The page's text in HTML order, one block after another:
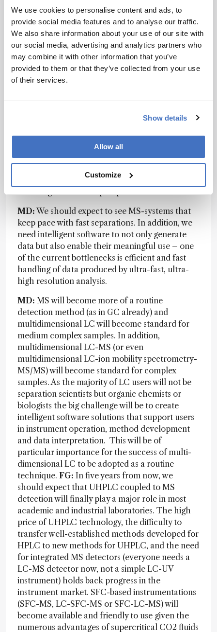
We use cookies to personalise content and ads, to
provide social media features and to analyse our traffic.
We also share information about your use of our site with
our social media, advertising and analytics partners who
may combine it with other information that you’ve
provided to them or that they’ve collected from your use
of their services.
Show details
Allow all
Customize
limits that can theoretically be reached in 1D LC.
However, very important improvements would
include ease-of-use and maintenance, cost of
ownership, overall system intelligence – those
things that ultimately improve efficiency and
reduce cost. With multidimensional LC, the
complexity of instrumentation and applications
starting to change.FG:The current limiting
resolution and speed are essentially
instrumental: the column hardware affects the
resolution power of short columns severely for
the least retained compounds, small UV cells are
tubes generate too much backpressure for the
MD: We should expect to see MS-systems that
keep pace with fast separations. In addition, we
need intelligent software to not only generate
data but also enable their meaningful use – one
of the current bottlenecks is efficient and fast
handling of data produced by ultra-fast, ultra-
high resolution analysis.
MD: MS will become more of a routine
detection method (as in GC already) and
multidimensional LC will become standard for
medium complex samples. In addition,
multidimensional LC-MS (or even
multidimensional LC-ion mobility spectrometry-
MS/MS) will become standard for complex
samples. As the majority of LC users will not be
separation scientists but organic chemists or
biologists the big challenge will be to create
intelligent software solutions that support users
in instrument operation, method development
and data interpretation. This will be of
particular importance for the success of multi-
dimensional LC to be adopted as a routine
technique. FG: In five years from now, we
should expect that UHPLC coupled to MS
detection will finally play a major role in most
academic and industrial laboratories. The high
price of UHPLC technology, the difficulty to
transfer well-established methods developed for
HPLC to new methods for UHPLC, and the need
for integrated MS detectors (everyone needs a
LC-MS detector now, not a simple LC-UV
instrument) holds back progress in the
instrument market. SFC-based instrumentations
(SFC-MS, LC-SFC-MS or SFC-LC-MS) will
become available and friendly to use given the
numerous advantages of supercritical CO2 fluids